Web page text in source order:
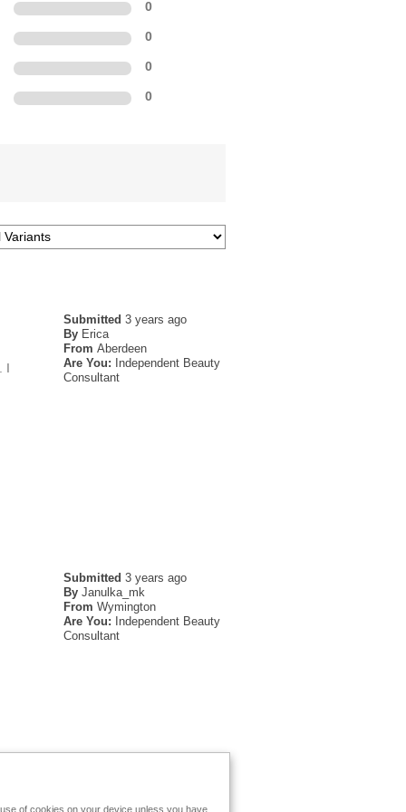
0
0
0
0
Submitted3 years ago
By Erica
From Aberdeen
Are You:
Independent Beauty
Consultant
I
Submitted3 years ago
By Janulka_mk
From Wymington
Are You:
Independent Beauty
Consultant
of cookies on your device unless you have